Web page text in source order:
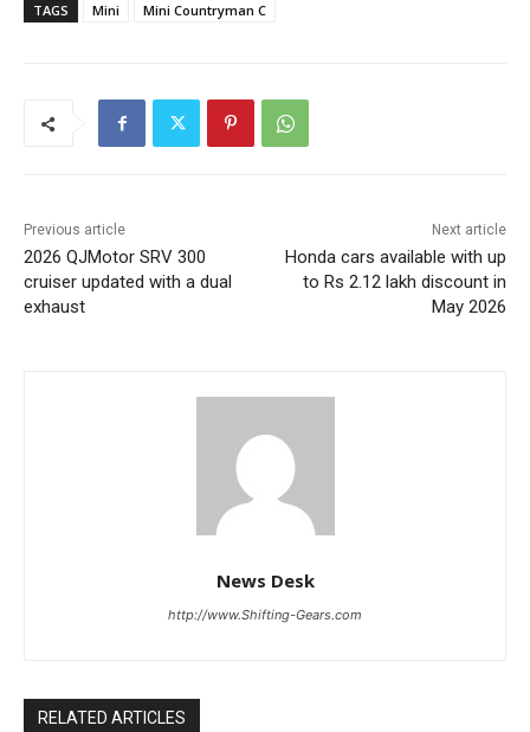
TAGS Mini Mini Countryman C
Previous article
2026 QJMotor SRV 300
cruiser updated with a dual
exhaust
Next article
Honda cars available with up
to Rs 2.12 lakh discount in
May 2026
News Desk
http://www.Shifting-Gears.com
RELATED ARTICLES